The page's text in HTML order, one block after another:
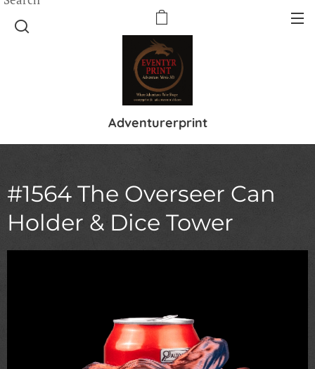
Adventurerprint
#1564 The Overseer Can
Holder & Dice Tower